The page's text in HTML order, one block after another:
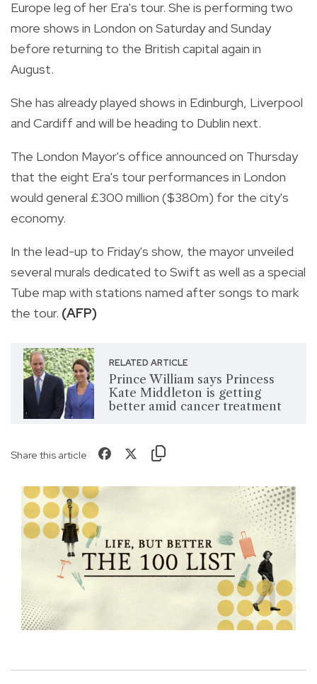
Europe leg of her Era's tour. She is performing two
more shows in London on Saturday and Sunday
before returning to the British capital again in
August.
She has already played shows in Edinburgh, Liverpool
and Cardiff and will be heading to Dublin next.
The London Mayor's office announced on Thursday
that the eight Era's tour performances in London
would general £300 million ($380m) for the city's
economy.
In the lead-up to Friday's show, the mayor unveiled
several murals dedicated to Swift as well as a special
Tube map with stations named after songs to mark
the tour. (AFP)
RELATED ARTICLE
Prince William says Princess
Kate Middleton is getting
better amid cancer treatment
Share this article